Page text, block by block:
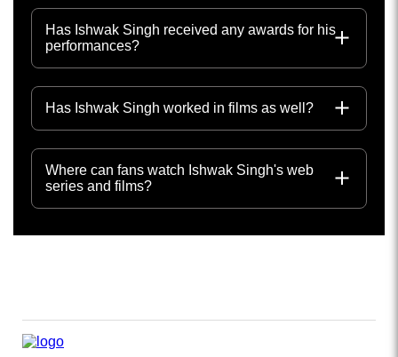
Has Ishwak Singh received any awards for his
performances?
Has Ishwak Singh worked in films as well?
Where can fans watch Ishwak Singh's web
series and films?